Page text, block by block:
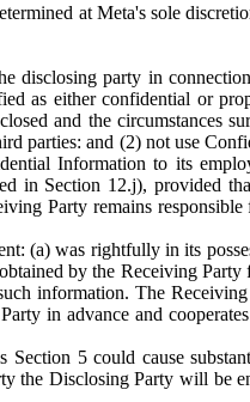
at Meta's sole
disclosing party in
as either confidential or
and the circumstances
parties: and (2) not use
Information to its
in Section 12.j), provided
Party remains
(a) was rightfully in its
by the Receiving
information. The
in advance and
5 could cause
the Disclosing Party will be